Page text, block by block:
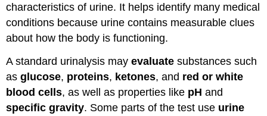
characteristics of urine. It helps identify many medical
conditions because urine contains measurable clues
about how the body is functioning.
A standard urinalysis mayevaluatesubstances such
asglucose, proteins, ketones, and red or white
blood cells, as well as properties like pH and
specific gravity. Some parts of the test use urine